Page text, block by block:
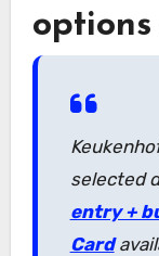
selected
entry +
Card